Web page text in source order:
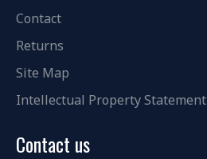
Contact
Returns
Site Map
Intellectual Property Statement
Contact us